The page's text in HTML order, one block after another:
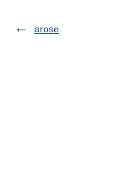
arose